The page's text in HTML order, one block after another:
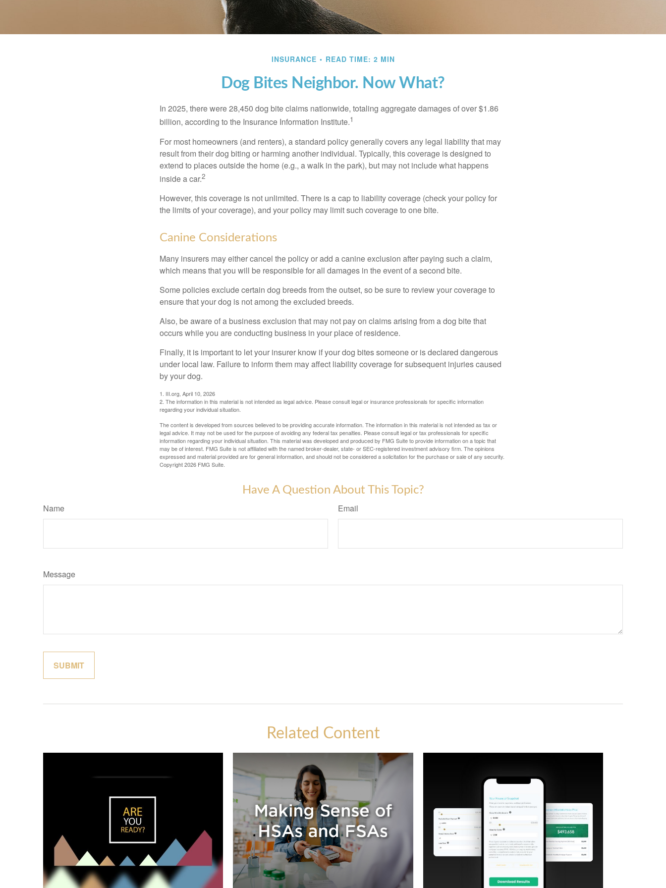
INSURANCE READ TIME: 2 MIN
Dog Bites Neighbor. Now What?
In 2025, there were 28,450 dog bite claims nationwide, totaling aggregate damages of over $1.86
billion, according to the Insurance Information Institute.1
For most homeowners (and renters), a standard policy generally covers any legal liability that may
result from their dog biting or harming another individual. Typically, this coverage is designed to
extend to places outside the home (e.g., a walk in the park), but may not include what happens
inside a car.2
However, this coverage is not unlimited. There is a cap to liability coverage (check your policy for
the limits of your coverage), and your policy may limit such coverage to one bite.
Canine Considerations
Many insurers may either cancel the policy or add a canine exclusion after paying such a claim,
which means that you will be responsible for all damages in the event of a second bite.
Some policies exclude certain dog breeds from the outset, so be sure to review your coverage to
ensure that your dog is not among the excluded breeds.
Also, be aware of a business exclusion that may not pay on claims arising from a dog bite that
occurs while you are conducting business in your place of residence.
Finally, it is important to let your insurer know if your dog bites someone or is declared dangerous
under local law. Failure to inform them may affect liability coverage for subsequent injuries caused
by your dog.
1. III.org, April 10, 2026
2. The information in this material is not intended as legal advice. Please consult legal or insurance professionals for specific information
regarding your individual situation.
The content is developed from sources believed to be providing accurate information. The information in this material is not intended as tax or
legal advice. It may not be used for the purpose of avoiding any federal tax penalties. Please consult legal or tax professionals for specific
information regarding your individual situation. This material was developed and produced by FMG Suite to provide information on a topic that
may be of interest. FMG Suite is not affiliated with the named broker-dealer, state- or SEC-registered investment advisory firm. The opinions
expressed and material provided are for general information, and should not be considered a solicitation for the purchase or sale of any security.
Copyright2026 FMG Suite.
Have A Question About This Topic?
Name Email
Message
Related Content